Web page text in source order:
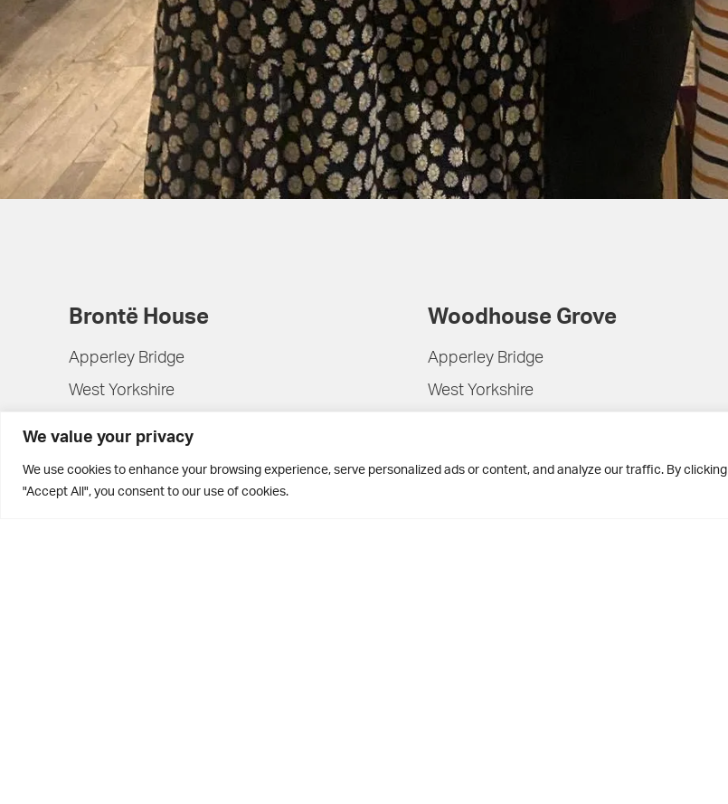
We value your privacy
We use cookies to enhance your browsing experience, serve personalized ads or content, and analyze our traffic. By clicking
"Accept All", you consent to our use of cookies.
Brontë House
Apperley Bridge
West Yorkshire
BD10 0PQ
0113 250 2811
enquiries@brontehouse.co.uk
Woodhouse Grove
Apperley Bridge
West Yorkshire
0113 250 2477